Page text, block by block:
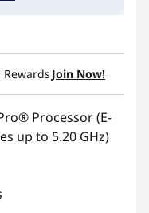
Rewards Join Now!
Processor (E-
up to 5.20 GHz)